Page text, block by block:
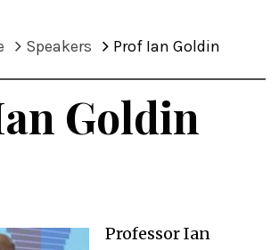
Speakers Prof Ian Goldin
Goldin
Professor Ian